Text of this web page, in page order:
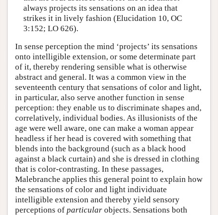
always projects its sensations on an idea that
strikes it in lively fashion (Elucidation 10, OC
3:152; LO 626).
In sense perception the mind ‘projects’ its sensations
onto intelligible extension, or some determinate part
of it, thereby rendering sensible what is otherwise
abstract and general. It was a common view in the
seventeenth century that sensations of color and light,
in particular, also serve another function in sense
perception: they enable us to discriminate shapes and,
correlatively, individual bodies. As illusionists of the
age were well aware, one can make a woman appear
headless if her head is covered with something that
blends into the background (such as a black hood
against a black curtain) and she is dressed in clothing
that is color-contrasting. In these passages,
Malebranche applies this general point to explain how
the sensations of color and light individuate
intelligible extension and thereby yield sensory
perceptions of particular objects. Sensations both